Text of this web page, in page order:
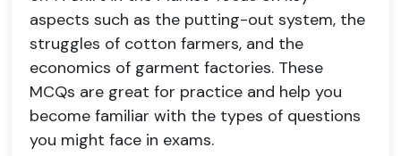
aspects such as the putting-out system, the
struggles of cotton farmers, and the
economics of garment factories. These
MCQs are great for practice and help you
become familiar with the types of questions
you might face in exams.